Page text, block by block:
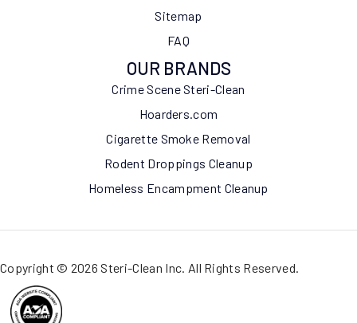
Sitemap
FAQ
OUR BRANDS
Crime Scene Steri-Clean
Hoarders.com
Cigarette Smoke Removal
Rodent Droppings Cleanup
Homeless Encampment Cleanup
Copyright © 2026 Steri-Clean Inc. All Rights Reserved.